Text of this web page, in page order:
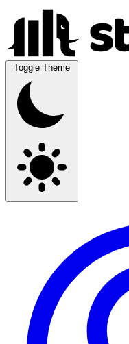
Toggle Theme